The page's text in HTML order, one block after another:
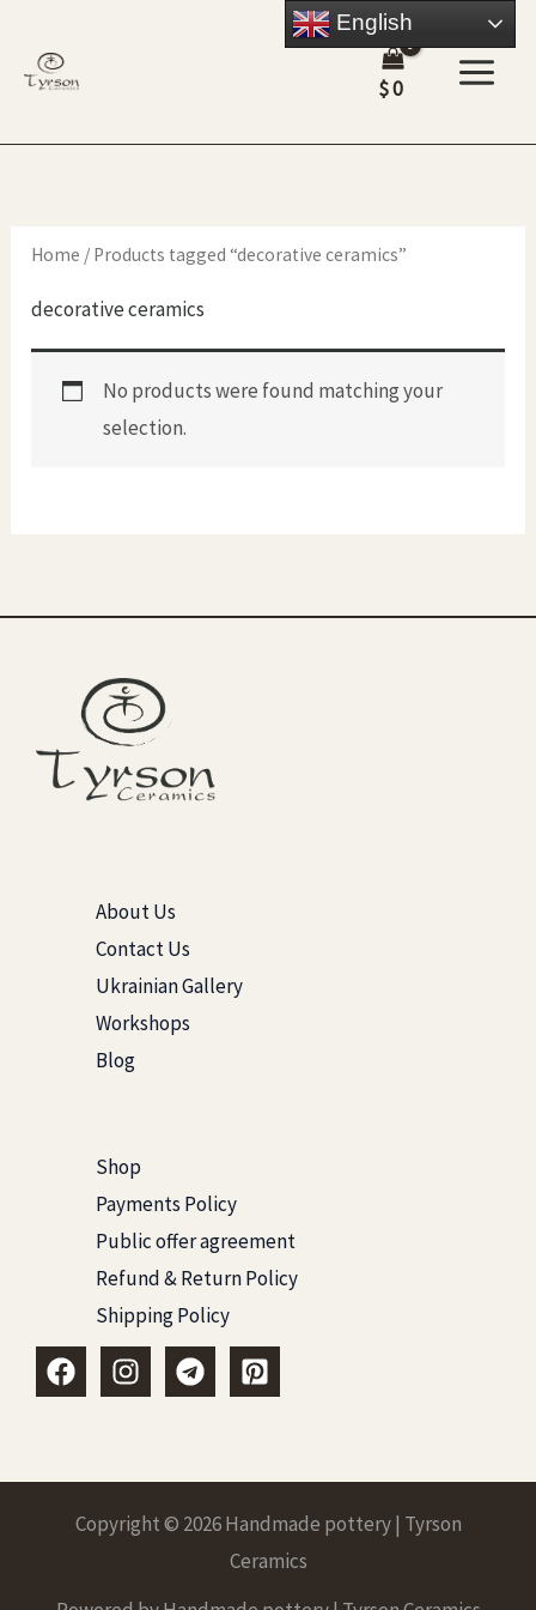
content
$0
Home / Products tagged “decorative ceramics”
decorative ceramics
No products were found matching your
selection.
About Us
Contact Us
Ukrainian Gallery
Workshops
Blog
Shop
Payments Policy
Public offer agreement
Refund & Return Policy
Shipping Policy
Copyright © 2026 Handmade pottery | Tyrson
Ceramics
English